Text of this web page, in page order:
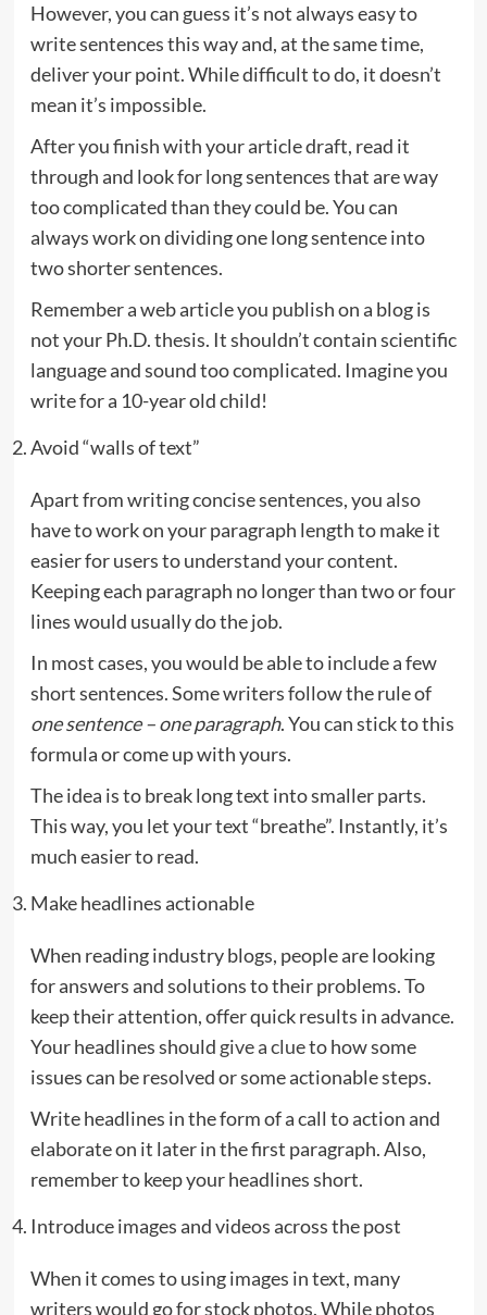
However, you can guess it’s not always easy to
write sentences this way and, at the same time,
deliver your point. While difficult to do, it doesn’t
mean it’s impossible.
After you finish with your article draft, read it
through and look for long sentences that are way
too complicated than they could be. You can
always work on dividing one long sentence into
two shorter sentences.
Remember a web article you publish on a blog is
not your Ph.D. thesis. It shouldn’t contain scientific
language and sound too complicated. Imagine you
write for a 10-year old child!
Avoid “walls of text”
Apart from writing concise sentences, you also
have to work on your paragraph length to make it
easier for users to understand your content.
Keeping each paragraph no longer than two or four
lines would usually do the job.
In most cases, you would be able to include a few
short sentences. Some writers follow the rule of
one sentence – one paragraph. You can stick to this
formula or come up with yours.
The idea is to break long text into smaller parts.
This way, you let your text “breathe”. Instantly, it’s
much easier to read.
Make headlines actionable
When reading industry blogs, people are looking
for answers and solutions to their problems. To
keep their attention, offer quick results in advance.
Your headlines shouldgive a clueto how some
issues can be resolved or some actionable steps.
Write headlines in the form of a call to action and
elaborate on it later in the first paragraph. Also,
remember to keep your headlines short.
Introduce images and videos across the post
When it comes to using images in text, many
writers would go for stock photos. While photos